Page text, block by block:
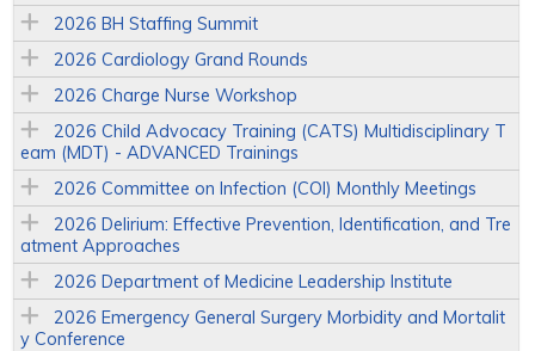
2026 BH Staffing Summit
2026 Cardiology Grand Rounds
2026 Charge Nurse Workshop
2026 Child Advocacy Training (CATS) Multidisciplinary T
eam (MDT) - ADVANCED Trainings
2026 Committee on Infection (COI) Monthly Meetings
2026 Delirium: Effective Prevention, Identification, and Tre
atment Approaches
2026 Department of Medicine Leadership Institute
2026 Emergency General Surgery Morbidity and Mortalit
y Conference